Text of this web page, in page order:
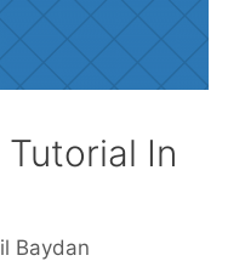
Tutorial In
Baydan